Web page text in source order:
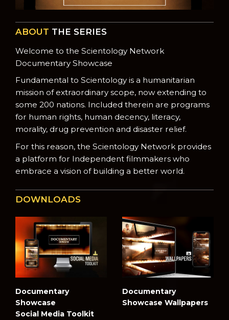
ABOUT THE SERIES
Welcome to the Scientology Network
Documentary Showcase
Fundamental to Scientology is a humanitarian
mission of extraordinary scope, now extending to
some 200 nations. Included therein are programs
for human rights, human decency, literacy,
morality, drug prevention and disaster relief.
For this reason, the Scientology Network provides
a platform for Independent filmmakers who
embrace a vision of building a better world.
DOWNLOADS
Documentary
Showcase
Social Media Toolkit
Documentary
Showcase Wallpapers